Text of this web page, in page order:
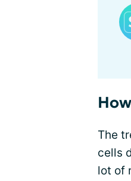
The
cells
lot of